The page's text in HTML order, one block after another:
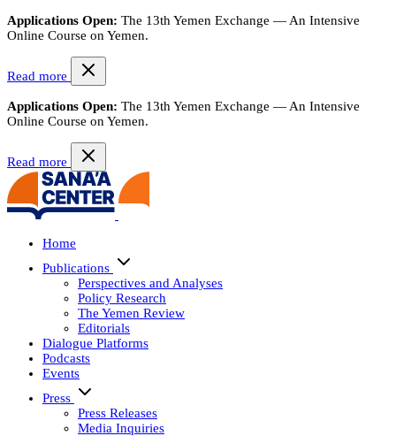
Applications Open: The 13th Yemen Exchange — An Intensive
Online Course on Yemen.
Read more
Applications Open: The 13th Yemen Exchange — An Intensive
Online Course on Yemen.
Read more
Home
Publications
Perspectives and Analyses
Policy Research
The Yemen Review
Editorials
Dialogue Platforms
Podcasts
Events
Press
Press Releases
Media Inquiries